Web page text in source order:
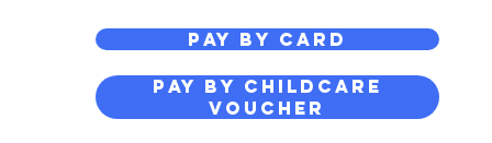
PAY BY CARD
PAY BY CHILDCARE
VOUCHER